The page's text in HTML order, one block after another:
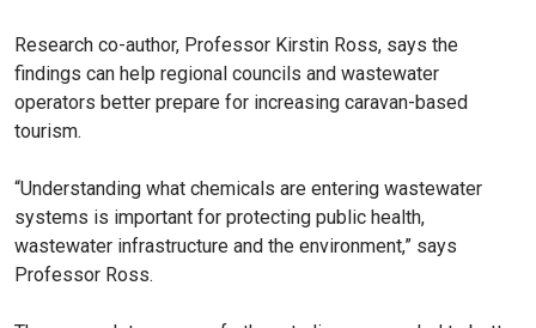
Research co-author, Professor Kirstin Ross, says the
findings can help regional councils and wastewater
operators better prepare for increasing caravan-based
tourism.
“Understanding what chemicals are entering wastewater
systems is important for protecting public health,
wastewater infrastructure and the environment,” says
Professor Ross.